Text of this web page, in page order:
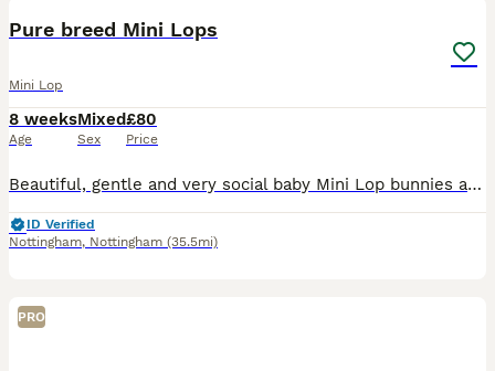
Pure breed Mini Lops
Mini Lop
8 weeks
Age
Mixed
Sex
£80
Price
Beautiful, gentle and very social baby Mini Lop bunnies are available for new loving forever home right away. Right now bunnies are 8 weeks old. Don't worry about ears. Ears will be down when they wil
ID Verified
Nottingham, Nottingham (35.5mi)
PRO